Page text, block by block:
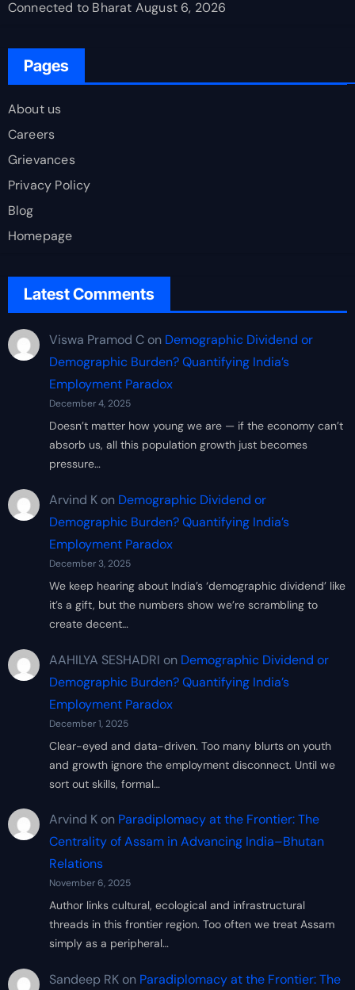
Connected to Bharat August 6, 2026
Pages
About us
Careers
Grievances
Privacy Policy
Blog
Homepage
Latest Comments
Viswa Pramod Con Demographic Dividend or
Demographic Burden? Quantifying India’s
Employment Paradox
December 4, 2025
Doesn’t matter how young we are — if the economy can’t
absorb us, all this population growth just becomes
pressure…
Arvind Kon Demographic Dividend or
Demographic Burden? Quantifying India’s
Employment Paradox
December 3, 2025
We keep hearing about India’s ‘demographic dividend’ like
it’s a gift, but the numbers show we’re scrambling to
create decent…
AAHILYA SESHADRI on Demographic Dividend or
Demographic Burden? Quantifying India’s
Employment Paradox
December 1, 2025
Clear-eyed and data-driven. Too many blurts on youth
and growth ignore the employment disconnect. Until we
sort out skills, formal…
Arvind Kon Paradiplomacy at the Frontier: The
Centrality of Assam in Advancing India–Bhutan
Relations
November 6, 2025
Author links cultural, ecological and infrastructural
threads in this frontier region. Too often we treat Assam
simply as a peripheral…
Sandeep RKon Paradiplomacy at the Frontier: The